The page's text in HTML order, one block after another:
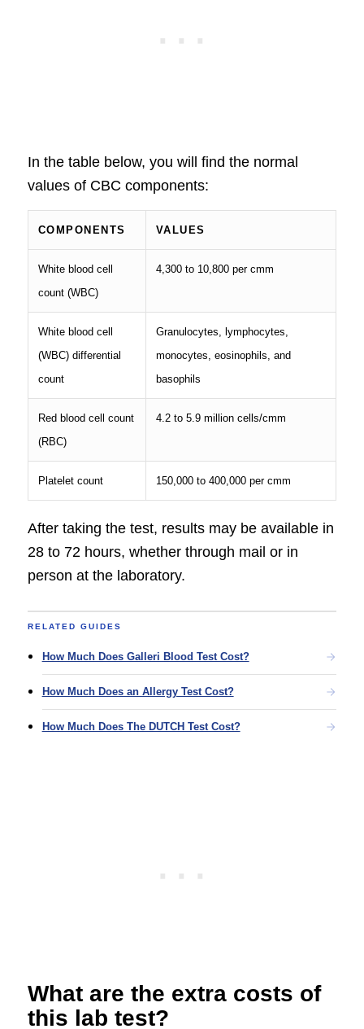
In the table below, you will find the normal
values of CBC components:
COMPONENTS VALUES
White blood cell
count (WBC)
4,300 to 10,800 per cmm
White blood cell
(WBC) differential
count
Granulocytes, lymphocytes,
monocytes, eosinophils, and
basophils
Red blood cell count
(RBC)
4.2 to 5.9 million cells/cmm
Platelet count 150,000 to 400,000 per cmm
After taking the test, results may be available in
28 to 72 hours, whether through mail or in
person at the laboratory.
RELATED GUIDES
How Much Does Galleri Blood Test Cost?
How Much Does an Allergy Test Cost?
How Much Does The DUTCH Test Cost?
What are the extra costs of
this lab test?